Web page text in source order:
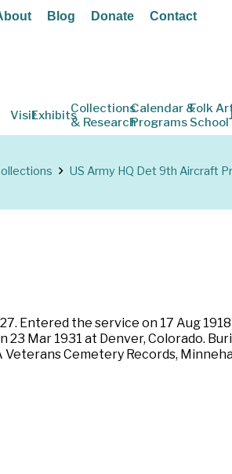
Blog Donate Contact
VisitExhibitsCollections
& Research
Calendar &
Programs
Folk
School
US Army HQ Det 9th Aircraft
Entered the service on 17 Aug
23 Mar 1931 at Denver, Colorado.
Veterans Cemetery Records,